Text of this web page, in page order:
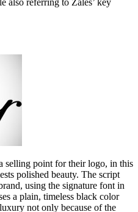
selling point for their logo, in this
polished beauty. The script
using the signature font in
a plain, timeless black color
not only because of the